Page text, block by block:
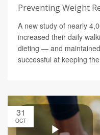
Preventing Weight
A new study of nearly
increased their daily
dieting — and
successful at keeping
31
OCT